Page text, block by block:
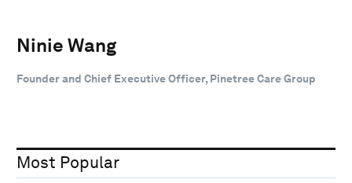
Ninie Wang
Founder and Chief Executive Officer, Pinetree Care Group
Most Popular